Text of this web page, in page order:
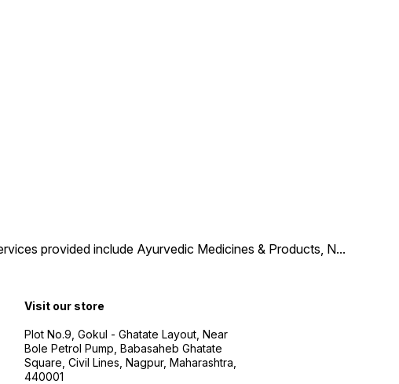
provided include Ayurvedic Medicines & Products, N...
Visit our store
Plot No.9, Gokul - Ghatate Layout, Near
Bole Petrol Pump, Babasaheb Ghatate
Square, Civil Lines, Nagpur, Maharashtra,
440001